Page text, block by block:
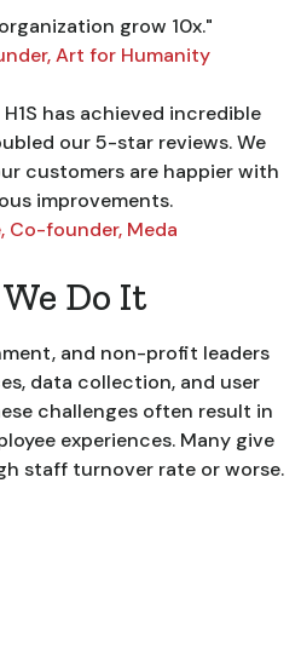
grow 10x."
Art for Humanity
has achieved incredible
our 5-star reviews. We
customers are happier with
improvements.
Co-founder, Meda
Do It
and non-profit leaders
data collection, and user
challenges often result in
experiences. Many give
staff turnover rate or worse.